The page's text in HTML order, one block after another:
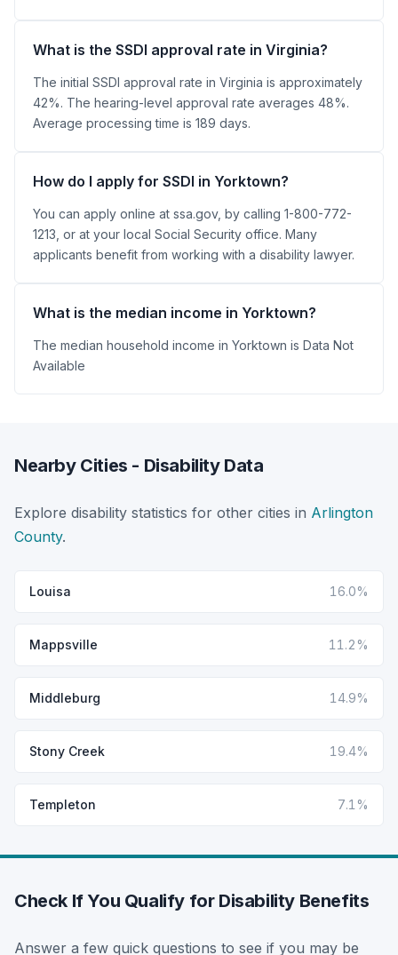
What is the SSDI approval rate in Virginia?
The initial SSDI approval rate in Virginia is approximately
42%. The hearing-level approval rate averages 48%.
Average processing time is 189 days.
How do I apply for SSDI in Yorktown?
You can apply online at ssa.gov, by calling 1-800-772-
1213, or at your local Social Security office. Many
applicants benefit from working with a disability lawyer.
What is the median income in Yorktown?
The median household income in Yorktown is Data Not
Available
Nearby Cities - Disability Data
Explore disability statistics for other cities in Arlington
County.
Louisa 16.0%
Mappsville 11.2%
Middleburg 14.9%
Stony Creek 19.4%
Templeton 7.1%
Check If You Qualify for Disability Benefits
Answer a few quick questions to see if you may be